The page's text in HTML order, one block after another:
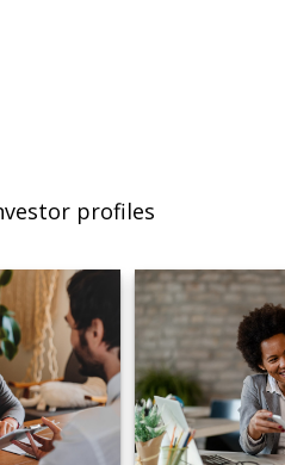
profiles